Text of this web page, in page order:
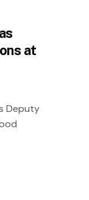
at
Deputy